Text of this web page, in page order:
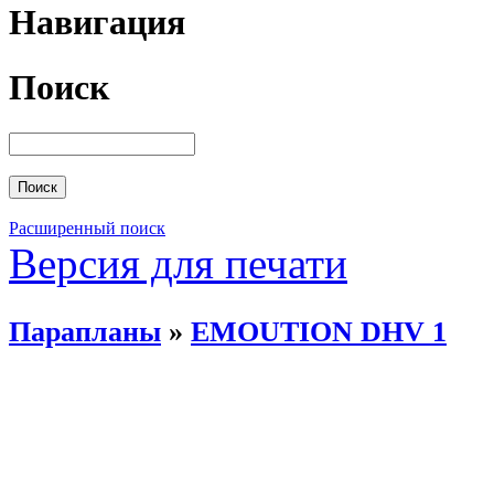
Навигация
Поиск
Расширенный поиск
Версия для печати
Парапланы » EMOUTION DHV 1